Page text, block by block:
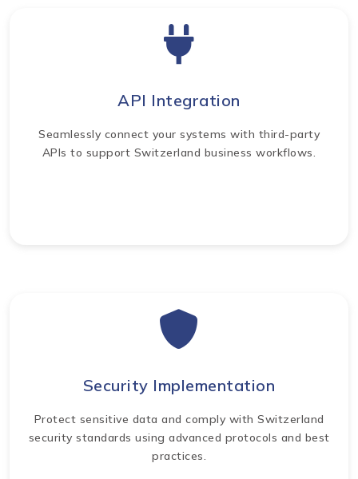
API Integration
Seamlessly connect your systems with third-party
APIs to support Switzerland business workflows.
Security Implementation
Protect sensitive data and comply with Switzerland
security standards using advanced protocols and best
practices.